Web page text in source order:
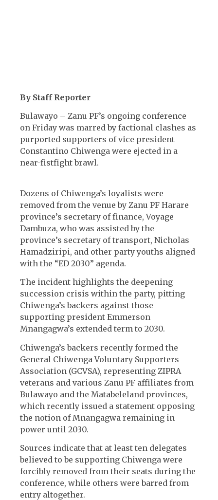
By Staff Reporter
Bulawayo – Zanu PF’s ongoing conference
on Friday was marred by factional clashes as
purported supporters of vice president
Constantino Chiwenga were ejected in a
near-fistfight brawl.
Dozens of Chiwenga’s loyalists were
removed from the venue by Zanu PF Harare
province’s secretary of finance, Voyage
Dambuza, who was assisted by the
province’s secretary of transport, Nicholas
Hamadziripi, and other party youths aligned
with the “ED 2030” agenda.
The incident highlights the deepening
succession crisis within the party, pitting
Chiwenga’s backers against those
supporting president Emmerson
Mnangagwa’s extended term to 2030.
Chiwenga’s backers recently formed the
General Chiwenga Voluntary Supporters
Association (GCVSA), representing ZIPRA
veterans and various Zanu PF affiliates from
Bulawayo and the Matabeleland provinces,
which recently issued a statement opposing
the notion of Mnangagwa remaining in
power until 2030.
Sources indicate that at least ten delegates
believed to be supporting Chiwenga were
forcibly removed from their seats during the
conference, while others were barred from
entry altogether.